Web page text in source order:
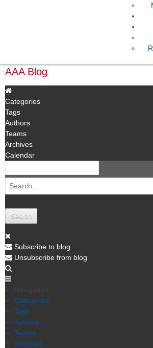
AAA Blog
Categories
Tags
Authors
Teams
Archives
Calendar
Search
Subscribe to blog
Unsubscribe from blog
Categories
Tags
Authors
Teams
Archives